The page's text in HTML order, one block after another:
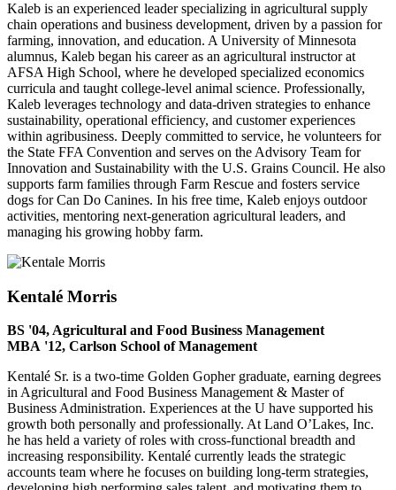
Kaleb is an experienced leader specializing in agricultural supply
chain operations and business development, driven by a passion for
farming, innovation, and education. A University of Minnesota
alumnus, Kaleb began his career as an agricultural instructor at
AFSA High School, where he developed specialized economics
curricula and taught college-level animal science. Professionally,
Kaleb leverages technology and data-driven strategies to enhance
sustainability, operational efficiency, and customer experiences
within agribusiness. Deeply committed to service, he volunteers for
the State FFA Convention and serves on the Advisory Team for
Innovation and Sustainability with the U.S. Grains Council. He also
supports farm families through Farm Rescue and fosters service
dogs for Can Do Canines. In his free time, Kaleb enjoys outdoor
activities, mentoring next-generation agricultural leaders, and
managing his growing hobby farm.
Kentalé Morris
BS '04, Agricultural and Food Business Management
MBA '12, Carlson School of Management
Kentalé Sr. is a two-time Golden Gopher graduate, earning degrees
in Agricultural and Food Business Management & Master of
Business Administration. Experiences at the U have supported his
growth both personally and professionally. At Land O’Lakes, Inc.
he has held a variety of roles with cross-functional breadth and
increasing responsibility. Kentalé currently leads the strategic
accounts team where he focuses on building long-term strategies,